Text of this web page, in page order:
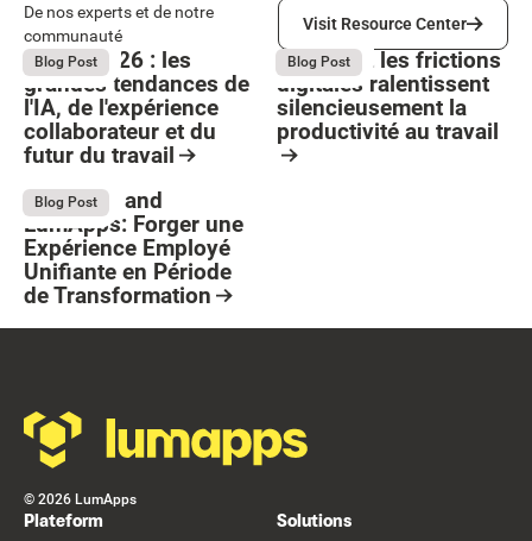
Button Text
De nos experts et de notre
communauté
Visit Resource Center
Visit Resource Center
August 4, 2026
Blog Post
Bright 2026 : les
grandes tendances de
l'IA, de l'expérience
collaborateur et du
futur du travail
August 4, 2026
Blog Post
Comment les frictions
digitales ralentissent
silencieusement la
productivité au travail
July 13, 2026
Blog Post
Stellantis and
LumApps: Forger une
Expérience Employé
Unifiante en Période
de Transformation
© 2026 LumApps
Plateform Solutions